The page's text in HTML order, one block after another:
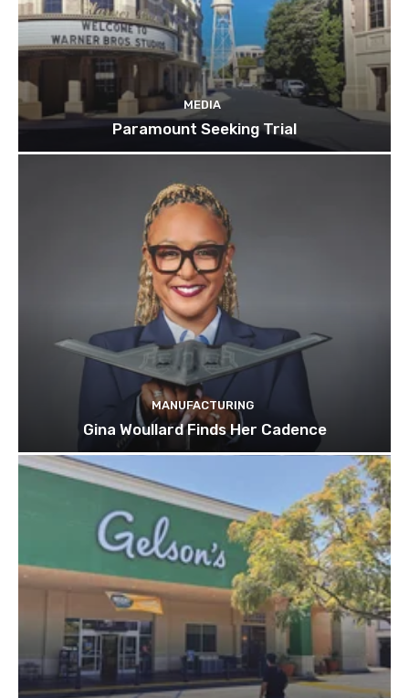
MEDIA
Paramount Seeking Trial
MANUFACTURING
Gina Woullard Finds Her Cadence